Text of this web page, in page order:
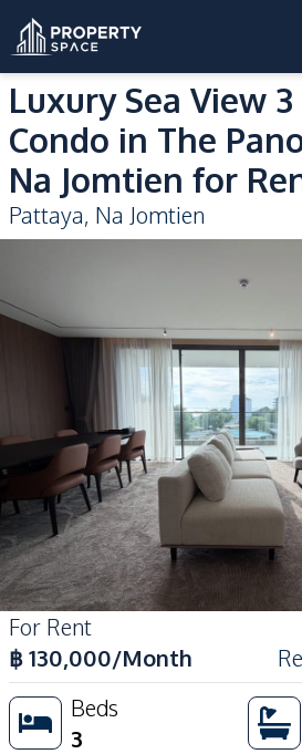
Luxury Sea View
Condo in The
Na Jomtien for
Pattaya, Na Jomtien
For Rent
฿130,000/Month
Beds
3